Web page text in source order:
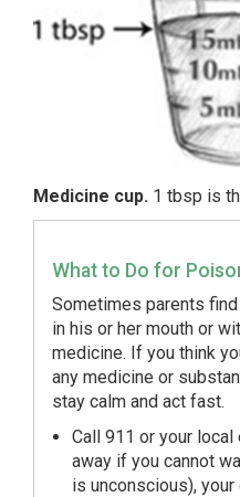
Medicine cup. 1 tbsp is
What to Do for
Sometimes parents
in his or her mouth or
medicine. If you think
any medicine or
stay calm and act fast.
Call 911 or your
away if you cannot
is unconscious),